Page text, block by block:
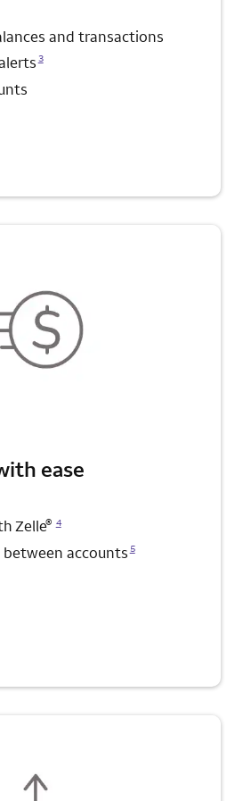
and transactions
3
ease
Zelle® 4
accounts 5